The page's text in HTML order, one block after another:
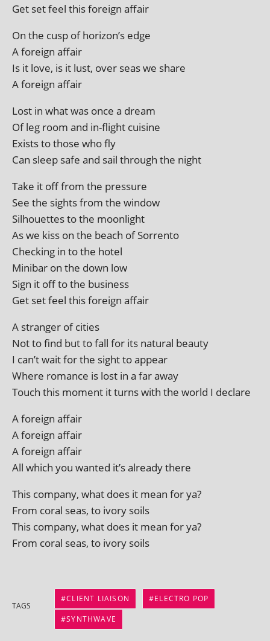
Get set feel this for­eign affair
On the cusp of horizon’s edge
A for­eign affair
Is it love, is it lust, over seas we share
A for­eign affair
Lost in what was once a dream
Of leg room and in-flight cuisine
Exists to those who fly
Can sleep safe and sail through the night
Take it off from the pressure
See the sights from the window
Silhouettes to the moonlight
As we kiss on the beach of Sorrento
Checking in to the hotel
Minibar on the down low
Sign it off to the business
Get set feel this for­eign affair
A stranger of cities
Not to find but to fall for its nat­ur­al beauty
I can’t wait for the sight to appear
Where romance is lost in a far away
Touch this moment it turns with the world I declare
A for­eign affair
A for­eign affair
A for­eign affair
All which you wanted it’s already there
This com­pany, what does it mean for ya?
From cor­al seas, to ivory soils
This com­pany, what does it mean for ya?
From cor­al seas, to ivory soils
TAGS
CLIENT LIAISON
ELECTRO POP
SYNTHWAVE